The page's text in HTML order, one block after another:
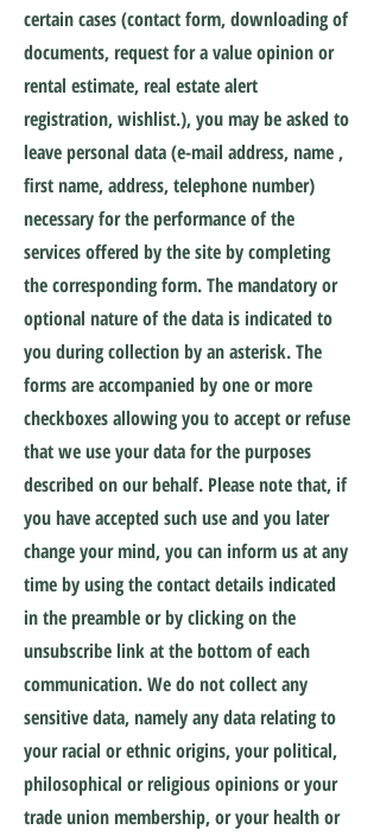
certain cases (contact form, downloading of
documents, request for a value opinion or
rental estimate, real estate alert
registration, wishlist.), you may be asked to
leave personal data (e-mail address, name ,
first name, address, telephone number)
necessary for the performance of the
services offered by the site by completing
the corresponding form. The mandatory or
optional nature of the data is indicated to
you during collection by an asterisk. The
forms are accompanied by one or more
checkboxes allowing you to accept or refuse
that we use your data for the purposes
described on our behalf. Please note that, if
you have accepted such use and you later
change your mind, you can inform us at any
time by using the contact details indicated
in the preamble or by clicking on the
unsubscribe link at the bottom of each
communication. We do not collect any
sensitive data, namely any data relating to
your racial or ethnic origins, your political,
philosophical or religious opinions or your
trade union membership, or your health or